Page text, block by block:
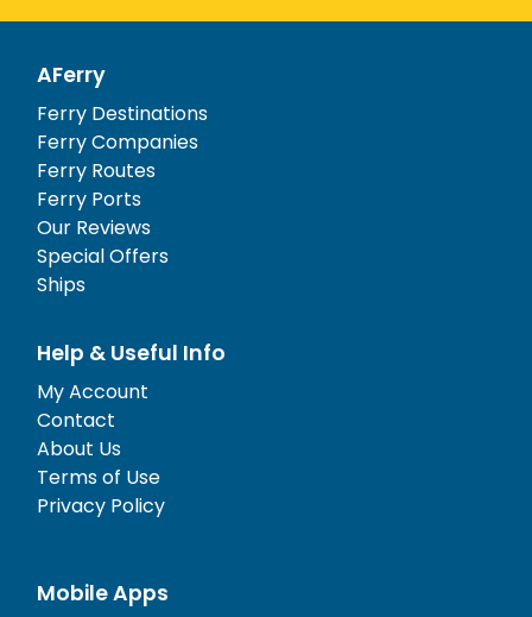
AFerry
Ferry Destinations
Ferry Companies
Ferry Routes
Ferry Ports
Our Reviews
Special Offers
Ships
Help & Useful Info
My Account
Contact
About Us
Terms of Use
Privacy Policy
Mobile Apps